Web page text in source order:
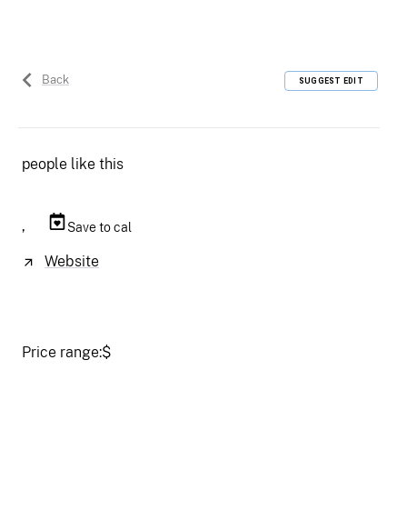
Back SUGGEST EDIT
people like this
, Save to cal
Website
Price range:$